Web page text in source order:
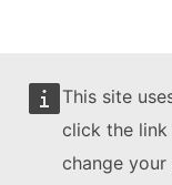
This site
click the
change your